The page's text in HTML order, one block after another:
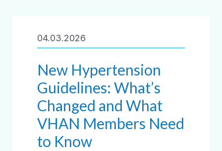
04.03.2026
New Hypertension
Guidelines: What’s
Changed and What
VHAN Members Need
to Know